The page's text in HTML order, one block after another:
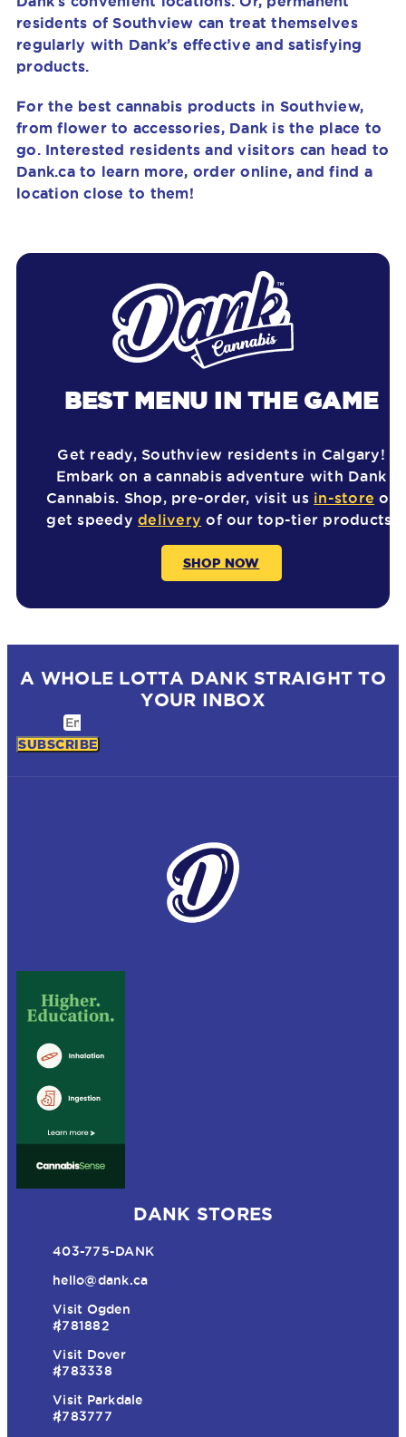
residents of Southview can treat themselves
regularly with Dank’s effective and satisfying
products.
For the best cannabis products in Southview,
from flower to accessories, Dank is the place to
go. Interested residents and visitors can head to
Dank.ca to learn more, order online, and find a
location close to them!
BEST MENU IN THE GAME
Get ready, Southview residents in Calgary!
Embark on a cannabis adventure with Dank
Cannabis. Shop, pre-order, visit us in-store or
get speedydelivery of our top-tier products.
SHOP NOW
A WHOLE LOTTA DANK STRAIGHT TO
YOUR INBOX
SUBSCRIBE
DANK STORES
403-775-DANK
hello@dank.ca
Visit Ogden
#781882
Visit Dover
#783338
Visit Parkdale
#783777